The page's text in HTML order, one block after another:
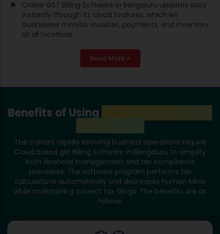
Online GST Billing Software in Bengaluru updates data
instantly through its cloud features, which let
businesses monitor invoices, payments, and inventory
at all locations.
Read More +
Benefits of Using
The current rapidly evolving business operations require
Cloud based gst Billing Software in Bengaluru to simplify
both financial management and tax compliance
processes. The software program performs tax
calculations automatically and decreases human labor
while maintaining correct tax filings. The benefits are as
follows: